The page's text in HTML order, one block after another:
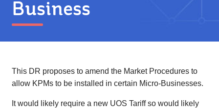
Business
This DR proposes to amend the Market Procedures to
allow KPMs to be installed in certain Micro-Businesses.
It would likely require a new UOS Tariff so would likely